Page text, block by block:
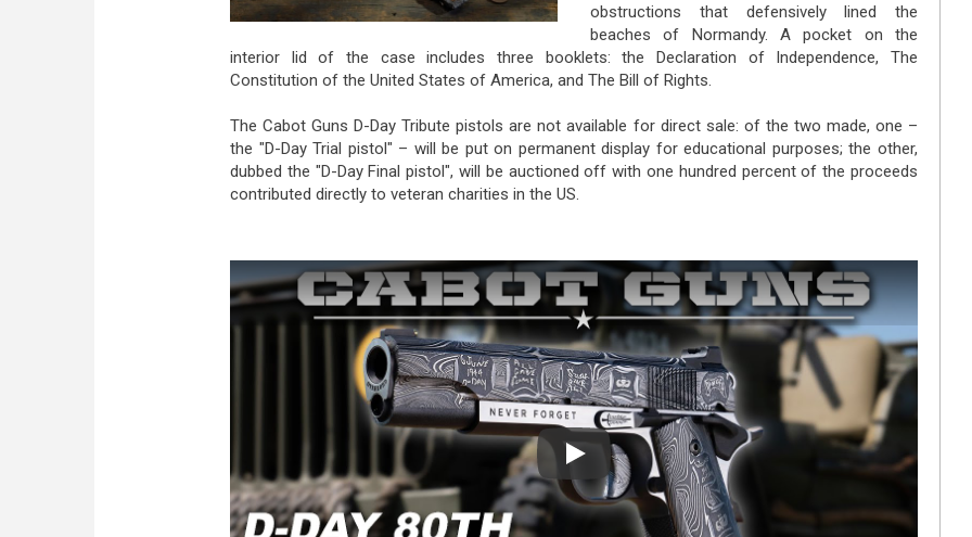
obstructions that defensively lined the
beaches of Normandy. A pocket on the
interior lid of the case includes three booklets: the Declaration of Independence, The
Constitution of the United States of America, and The Bill of Rights.
The Cabot Guns D-Day Tribute pistols are not available for direct sale: of the two made, one –
the "D-Day Trial pistol" – will be put on permanent display for educational purposes; the other,
dubbed the "D-Day Final pistol", will be auctioned off with one hundred percent of the proceeds
contributed directly to veteran charities in the US.
Play